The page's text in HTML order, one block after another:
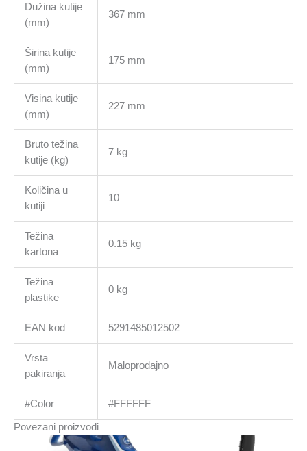
Dužina kutije
(mm)
367 mm
Širina kutije
(mm)
175 mm
Visina kutije
(mm)
227 mm
Bruto težina
kutije (kg)
7 kg
Količina u
kutiji
10
Težina
kartona
0.15 kg
Težina
plastike
0 kg
EAN kod 5291485012502
Vrsta
pakiranja
Maloprodajno
#Color #FFFFFF
Povezani proizvodi